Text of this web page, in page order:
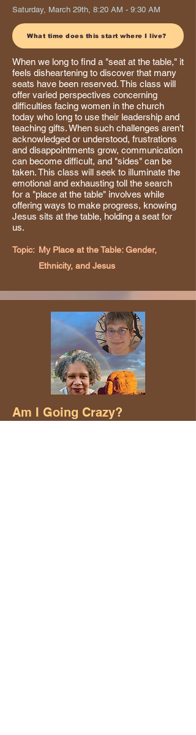
Saturday, March 29th, 8:20 AM - 9:30 AM
What time does this start where I live?
When we long to find a "seat at the table," it
feels disheartening to discover that many
seats have been reserved. This class will
offer varied perspectives concerning
difficulties facing women in the church
today who long to use their leadership and
teaching gifts. When such challenges aren't
acknowledged or understood, frustrations
and disappointments grow, communication
can become difficult, and "sides" can be
taken. This class will seek to illuminate the
emotional and exhausting toll the search
for a "place at the table" involves while
offering ways to make progress, knowing
Jesus sits at the table, holding a seat for
us.
Topic: My Place at the Table: Gender,
Ethnicity, and Jesus
Am I Going Crazy?